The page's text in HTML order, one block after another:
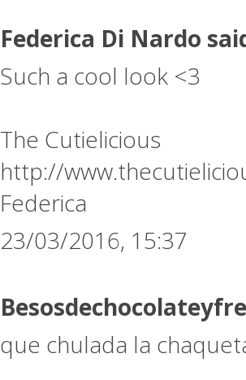
Federica Di Nardo
Such a cool look <3
The Cutielicious
http://
Federica
23/03/2016, 15:37
que chulada la